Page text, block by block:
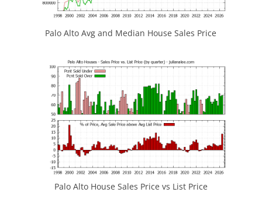
Palo Alto Avg and Median House Sales Price
Palo Alto House Sales Price vs List Price